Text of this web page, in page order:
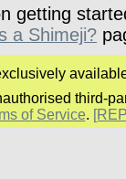
getting
a Shimeji?
third-
of Service.